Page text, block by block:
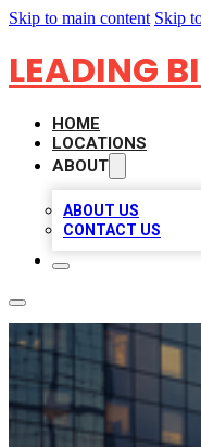
Skip to main content Skip
LEADING
HOME
LOCATIONS
ABOUT
ABOUT US
CONTACT US